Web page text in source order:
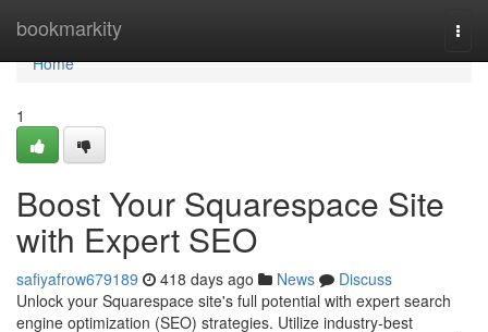
bookmarkity
Home
Home
1
Boost Your Squarespace Site
with Expert SEO
safiyafrow679189 418 days ago News
Discuss
Unlock your Squarespace site's full potential with expert search
engine optimization (SEO) strategies. Utilize industry-best